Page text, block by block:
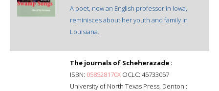
A poet, now an English professor in Iowa,
reminisces about her youth and family in
Louisiana.
The journals of Scheherazade :
ISBN: 058528170X OCLC: 45733057
University of North Texas Press, Denton :